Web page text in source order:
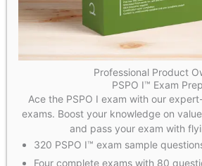
Professional Product
PSPO I™ Exam Prep
Ace the PSPO I exam with our
exams. Boost your knowledge on
and pass your exam with
320 PSPO I™ exam sample
Four complete exams with 80